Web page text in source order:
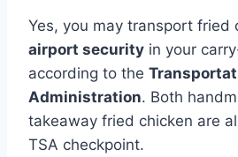
Yes, you may transport fried
airport security in your
according to the
Administration. Both
takeaway fried chicken are
TSA checkpoint.